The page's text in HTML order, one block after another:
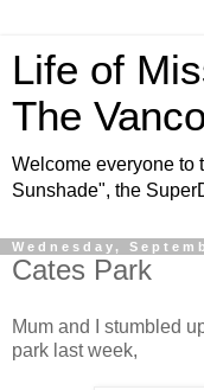
Life of
The
Welcome everyone to
Sunshade", the
Wednesday,
Cates Park
Mum and I stumbled
park last week,